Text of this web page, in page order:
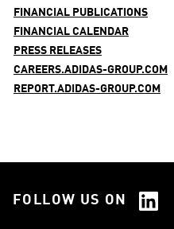
FINANCIAL PUBLICATIONS
FINANCIAL CALENDAR
PRESS RELEASES
CAREERS.ADIDAS-GROUP.COM
REPORT.ADIDAS-GROUP.COM
FOLLOW US ON